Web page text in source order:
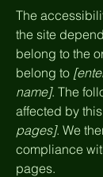
The
the site
belong to the
belong to
name]. The
affected by
pages]. We
compliance
pages.